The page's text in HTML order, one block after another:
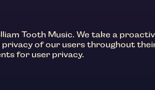
Tooth Music. We take a
of our users throughout
for user privacy.